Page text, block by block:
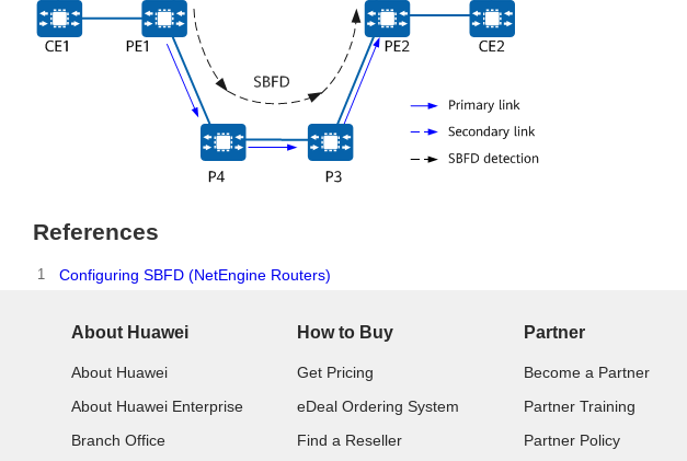
References
1 Configuring SBFD (NetEngine Routers)
About Huawei
About Huawei
About Huawei Enterprise
Branch Office
How to Buy
Get Pricing
eDeal Ordering System
Find a Reseller
Partner
Become a Partner
Partner Training
Partner Policy